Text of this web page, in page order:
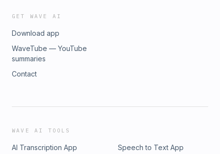
GET WAVE AI
Download app
WaveTube — YouTube
summaries
Contact
WAVE AI TOOLS
AI Transcription App
Speech to Text App